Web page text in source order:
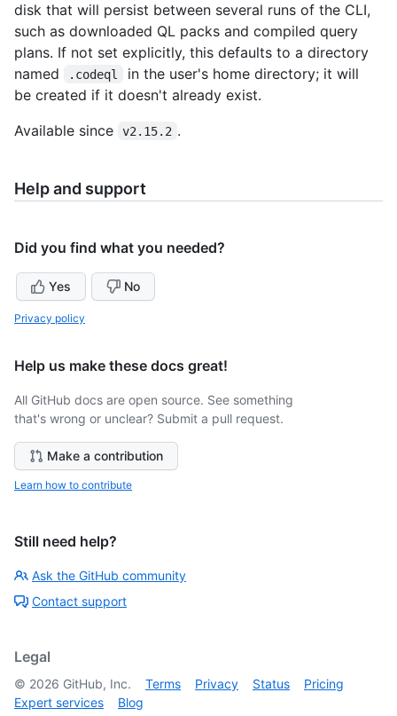
disk that will persist between several runs of the CLI,
such as downloaded QL packs and compiled query
plans. If not set explicitly, this defaults to a directory
named
.codeql
in the user's home directory; it will
be created if it doesn't already exist.
Available since
v2.15.2 .
Help and support
Did you find what you needed?
Yes No
Privacy policy
Help us make these docs great!
All GitHub docs are open source. See something
that's wrong or unclear? Submit a pull request.
Make a contribution
Learn how to contribute
Still need help?
Ask the GitHub community
Contact support
Legal
© 2026 GitHub, Inc. Terms Privacy Status
Pricing
Expert services
Blog